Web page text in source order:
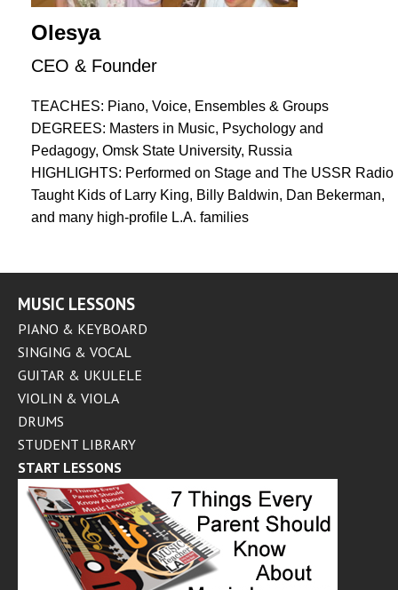
Olesya
CEO & Founder
TEACHES: Piano, Voice, Ensembles & Groups
DEGREES: Masters in Music, Psychology and
Pedagogy, Omsk State University, Russia
HIGHLIGHTS: Performed on Stage and The USSR Radio
Taught Kids of Larry King, Billy Baldwin, Dan Bekerman,
and many high-profile L.A. families
MUSIC LESSONS
PIANO & KEYBOARD
SINGING & VOCAL
GUITAR & UKULELE
VIOLIN & VIOLA
DRUMS
STUDENT LIBRARY
START LESSONS